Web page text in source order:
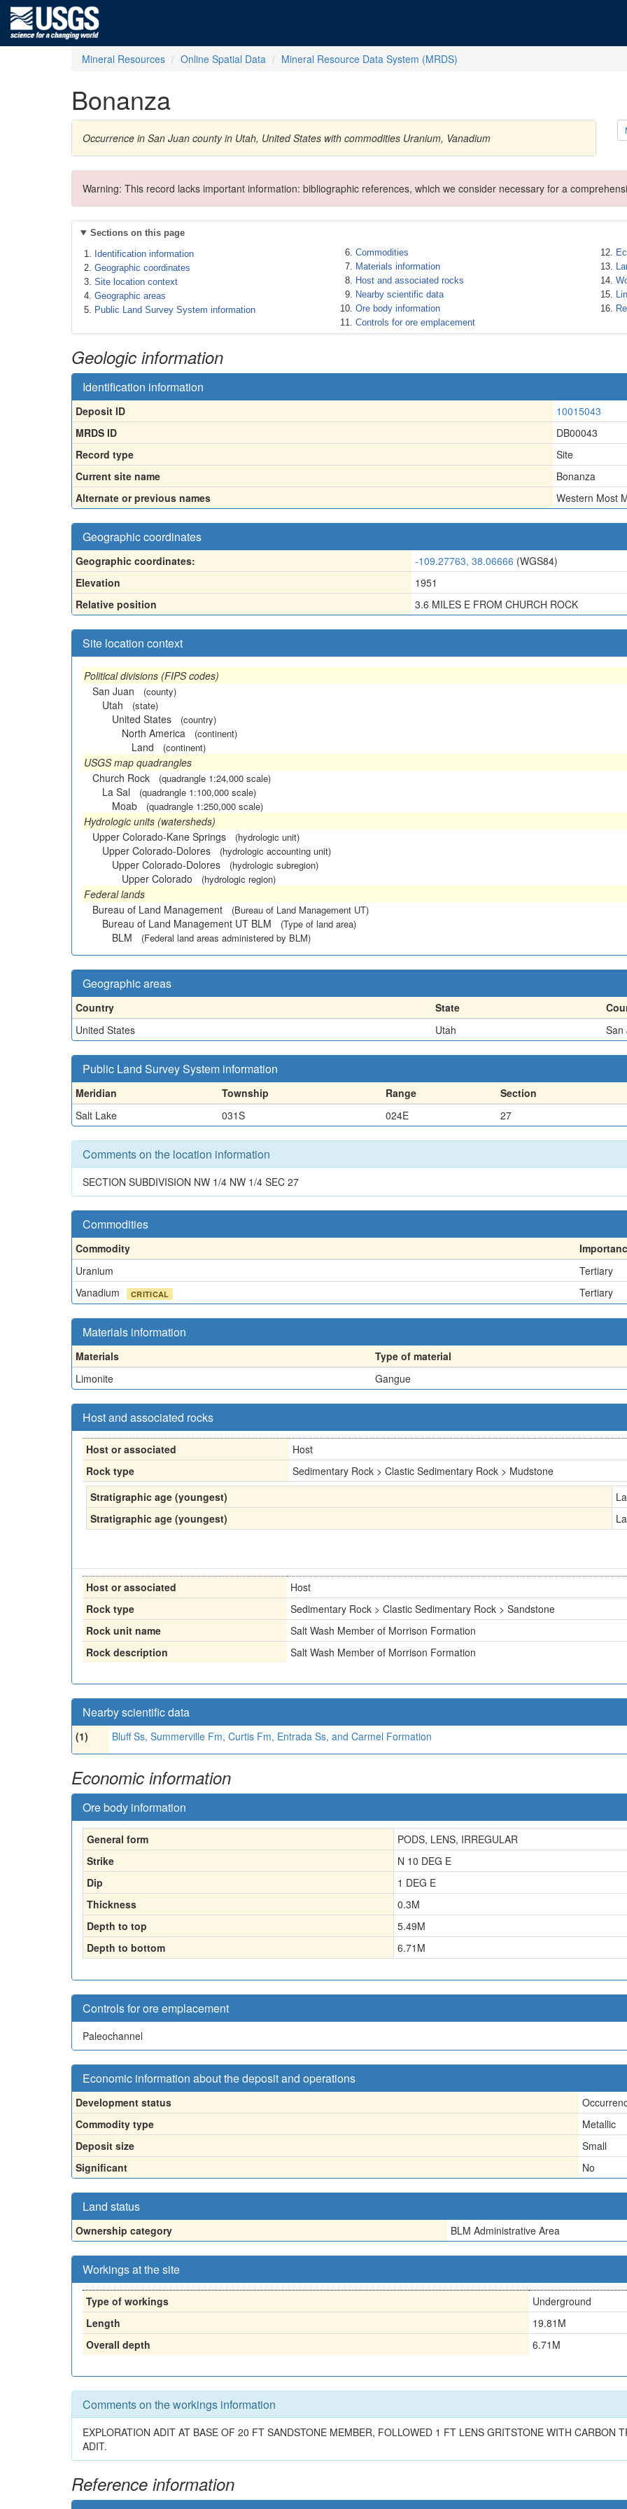
Mineral Resources Online Spatial Data Mineral Resource Data System (MRDS)
Bonanza
Occurrence in San Juan county in Utah, United States with commodities Uranium, Vanadium
Warning: This record lacks important information: bibliographic references, which we consider necessary for a
Sections on this page
Identification information
Geographic coordinates
Site location context
Geographic areas
Public Land Survey System information
Commodities
Materials information
Host and associated rocks
Nearby scientific data
Ore body information
Controls for ore emplacement
Geologic information
Identification information
Deposit ID
10015043
MRDS ID
DB00043
Record type
Site
Current site name
Bonanza
Alternate or previous names
Western Most
Geographic coordinates
Geographic coordinates: -109.27763, 38.06666 (WGS84)
Elevation
1951
Relative position
3.6 MILES E FROM CHURCH ROCK
Site location context
Political divisions (FIPS codes)
San Juan
(county)
Utah (state)
United States (country)
North America (continent)
Land (continent)
USGS map quadrangles
Church Rock
(quadrangle 1:24,000 scale)
La Sal (quadrangle 1:100,000 scale)
Moab (quadrangle 1:250,000 scale)
Hydrologic units (watersheds)
Upper Colorado-Kane Springs
(hydrologic unit)
Upper Colorado-Dolores (hydrologic accounting unit)
Upper Colorado-Dolores (hydrologic subregion)
Upper Colorado (hydrologic region)
Federal lands
Bureau of Land Management
(Bureau of Land Management UT)
Bureau of Land Management UT BLM (Type of land area)
BLM (Federal land areas administered by BLM)
Geographic areas
Country State
United States
Utah San
Public Land Survey System information
Meridian Township Range
Section
Salt Lake
031S 024E 27
Comments on the location information
SECTION SUBDIVISION NW 1/4 NW 1/4 SEC 27
Commodities
Commodity
Uranium
Tertiary
Vanadium
CRITICAL Tertiary
Materials information
Materials
Type of material
Limonite
Gangue
Host and associated rocks
Host or associated
Host
Rock type
Sedimentary Rock > Clastic Sedimentary Rock > Mudstone
Stratigraphic age (youngest)
Stratigraphic age (youngest)
Host or associated
Host
Rock type
Sedimentary Rock > Clastic Sedimentary Rock > Sandstone
Rock unit name
Salt Wash Member of Morrison Formation
Rock description
Salt Wash Member of Morrison Formation
Nearby scientific data
(1) Bluff Ss, Summerville Fm, Curtis Fm, Entrada Ss, and Carmel Formation
Economic information
Ore body information
General form
PODS, LENS, IRREGULAR
Strike
N 10 DEG E
Dip
1 DEG E
Thickness
0.3M
Depth to top
5.49M
Depth to bottom
6.71 M
Controls for ore emplacement
Paleochannel
Economic information about the deposit and operations
Development status
Commodity type
Metallic
Deposit size
Small
Significant
No
Land status
Ownership category BLM Administrative Area
Workings at the site
Type of workings
Underground
Length
19.81M
Overall depth
6.71M
Comments on the workings information
EXPLORATION ADIT AT BASE OF 20 FT SANDSTONE MEMBER, FOLLOWED 1 FT LENS GRITSTONE WITH CARBON
ADIT.
Reference information